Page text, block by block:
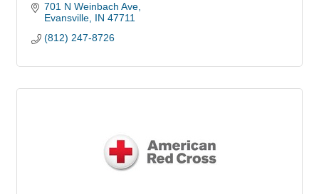
701 N Weinbach Ave
Evansville IN 47711
(812) 247-8726